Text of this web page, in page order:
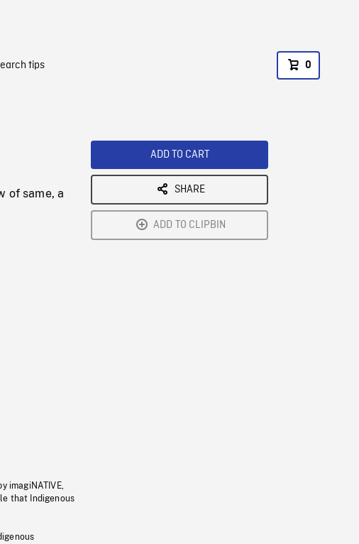
tips 0
of same, a
imagiNATIVE,
that Indigenous
ADD TO CART
SHARE
ADD TO CLIPBIN